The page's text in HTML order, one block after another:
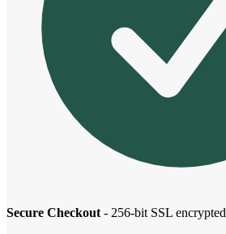
Secure Checkout - 256-bit SSL encrypted